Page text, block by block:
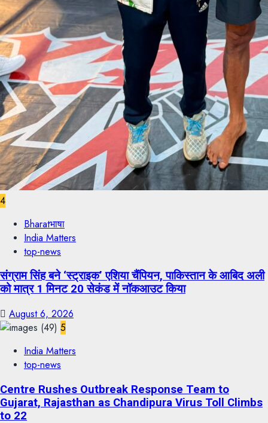
4
Bharatभाषा
India Matters
top-news
संग्राम सिंह बने ‘स्ट्राइक’ एशिया चैंपियन, पाकिस्तान के आबिद अली
को मात्र 1 मिनट 20 सेकंड में नॉकआउट किया
August 6, 2026
5
India Matters
top-news
Centre Rushes Outbreak Response Team to
Gujarat, Rajasthan as Chandipura Virus Toll Climbs
to 22